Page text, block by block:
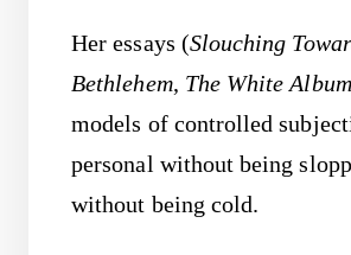
Her essays (Slouching
Bethlehem, The White Album
models of controlled
personal without being
without being cold.